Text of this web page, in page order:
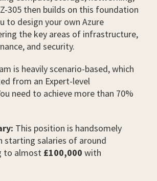
305 then builds on this foundation
to design your own Azure
the key areas of infrastructure,
and security.
is heavily scenario-based, which
from an Expert-level
need to achieve more than 70%
This position is handsomely
starting salaries of around
to almost £100,000 with